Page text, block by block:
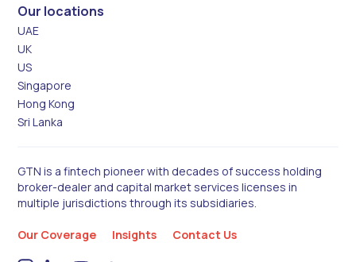
Our locations
UAE
UK
US
Singapore
Hong Kong
Sri Lanka
GTN is a fintech pioneer with decades of success holding
broker-dealer and capital market services licenses in
multiple jurisdictions through its subsidiaries.
Our Coverage Insights Contact Us